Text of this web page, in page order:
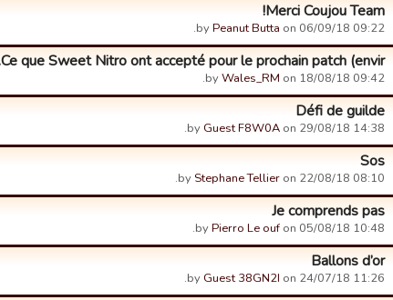
Merci Coujou Team!
byPeanut Butta on 06/09/18 09:22.
Ce que Sweet Nitro ont accepté pour le prochain patch (envir...
byWales_RM on 18/08/18 09:42.
Défi de guilde
by Guest F8W0A on 29/08/18 14:38.
Sos
by Stephane Tellier on 22/08/18 08:10.
Je comprends pas
byPierro Le ouf on 05/08/18 10:48.
Ballons d’or
by Guest 38GN2I on 24/07/18 11:26.